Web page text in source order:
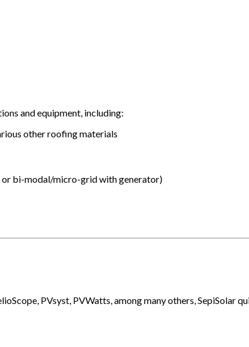
and equipment, including:
other roofing materials
bi-modal/micro-grid with generator)
PVsyst, PVWatts, among many others, SepiSolar